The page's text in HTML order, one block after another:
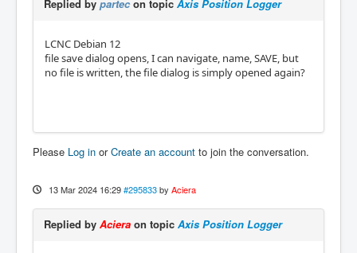
Replied by partecon topic Axis Position Logger
LCNC Debian 12
file save dialog opens, I can navigate, name, SAVE, but
no file is written, the file dialog is simply opened again?
Please Log in orCreate an account to join the conversation.
13 Mar 2024 16:29 #295833 by Aciera
Replied by Aciera on topic Axis Position Logger